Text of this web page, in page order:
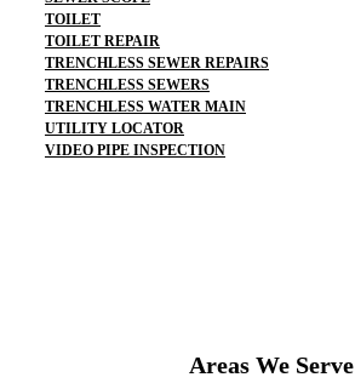
Areas We Serve
TOILET
TOILET REPAIR
TRENCHLESS SEWER REPAIRS
TRENCHLESS SEWERS
TRENCHLESS WATER MAIN
UTILITY LOCATOR
VIDEO PIPE INSPECTION